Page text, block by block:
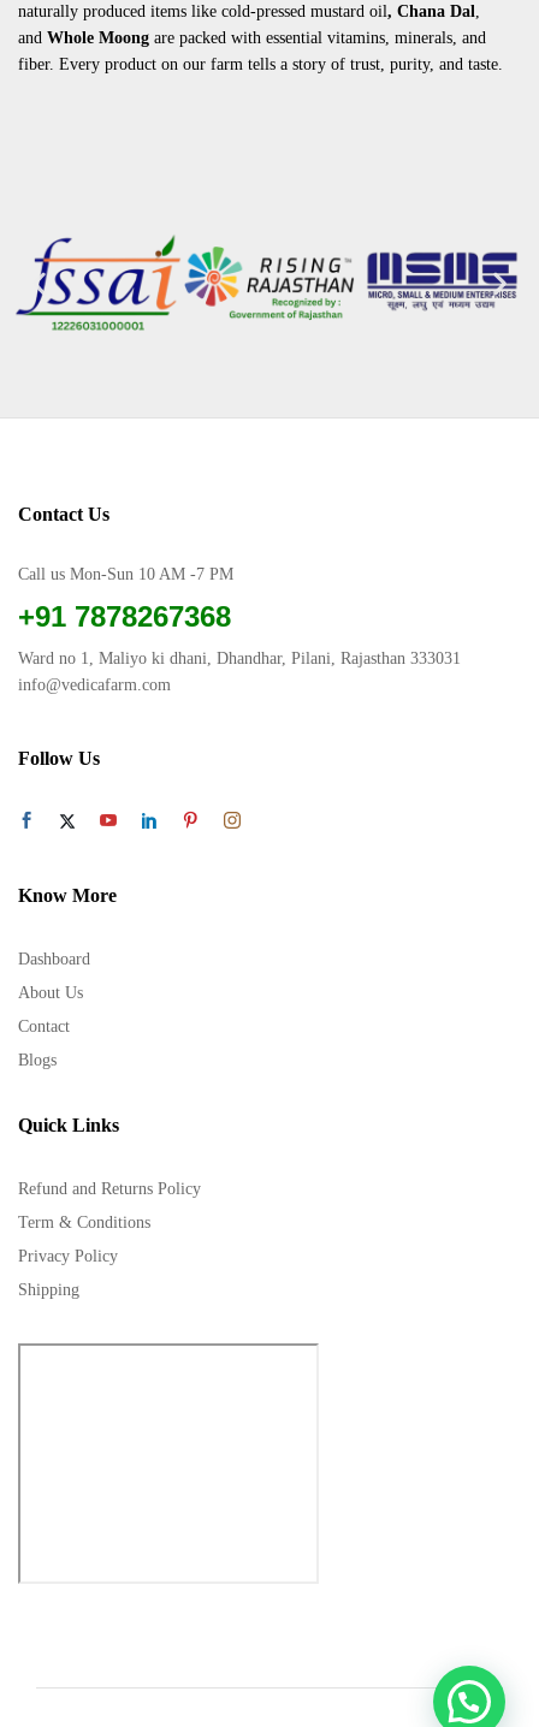
naturally produced items like cold-pressed mustard oil, Chana Dal,
and Whole Moong are packed with essential vitamins, minerals, and
fiber. Every product on our farm tells a story of trust, purity, and taste.
Contact Us
Call us Mon-Sun 10 AM -7 PM
+91 7878267368
Ward no 1, Maliyo ki dhani, Dhandhar, Pilani, Rajasthan 333031
info@vedicafarm.com
Follow Us
Know More
Dashboard
About Us
Contact
Blogs
Quick Links
Refund and Returns Policy
Term & Conditions
Privacy Policy
Shipping